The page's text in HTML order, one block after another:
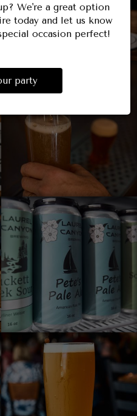
We're a great option
today and let us know
occasion perfect!
party